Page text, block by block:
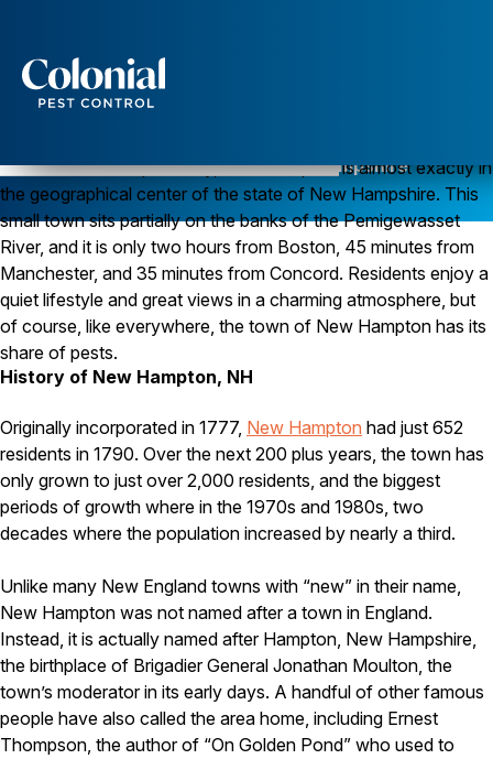
Ants
Wasps and Hornets
Rodent Control
Cockroach Control
Seasonal Invaders
Clothes Moths
Flea Control
Ticks
Spiders
Termite Control
Powder Post Beetles
Carpenter Ants
Carpenter Bees
WDI Reports for Real-Estate
Preventative Maintenance
Gold Preventative Maintenance
Platinum Preventative Maintenance with Ticks – MA
Pricing Information
Pricing Information
Pest Control in New Hampton, New Hampshire
Located in Belknap County, New Hampton is almost exactly in
the geographical center of the state of New Hampshire. This
small town sits partially on the banks of the Pemigewasset
River, and it is only two hours from Boston, 45 minutes from
Manchester, and 35 minutes from Concord. Residents enjoy a
quiet lifestyle and great views in a charming atmosphere, but
of course, like everywhere, the town of New Hampton has its
share of pests.
History of New Hampton, NH
Originally incorporated in 1777, New Hampton had just 652
residents in 1790. Over the next 200 plus years, the town has
only grown to just over 2,000 residents, and the biggest
periods of growth where in the 1970s and 1980s, two
decades where the population increased by nearly a third.
Unlike many New England towns with “new” in their name,
New Hampton was not named after a town in England.
Instead, it is actually named after Hampton, New Hampshire,
the birthplace of Brigadier General Jonathan Moulton, the
town’s moderator in its early days. A handful of other famous
people have also called the area home, including Ernest
Thompson, the author of “On Golden Pond” who used to